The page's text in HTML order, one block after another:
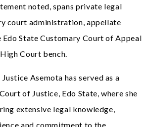
noted, spans private legal
court administration, appellate
State Customary Court of Appeal
Court bench.
Asemota has served as a
of Justice, Edo State, where she
extensive legal knowledge,
and commitment to the